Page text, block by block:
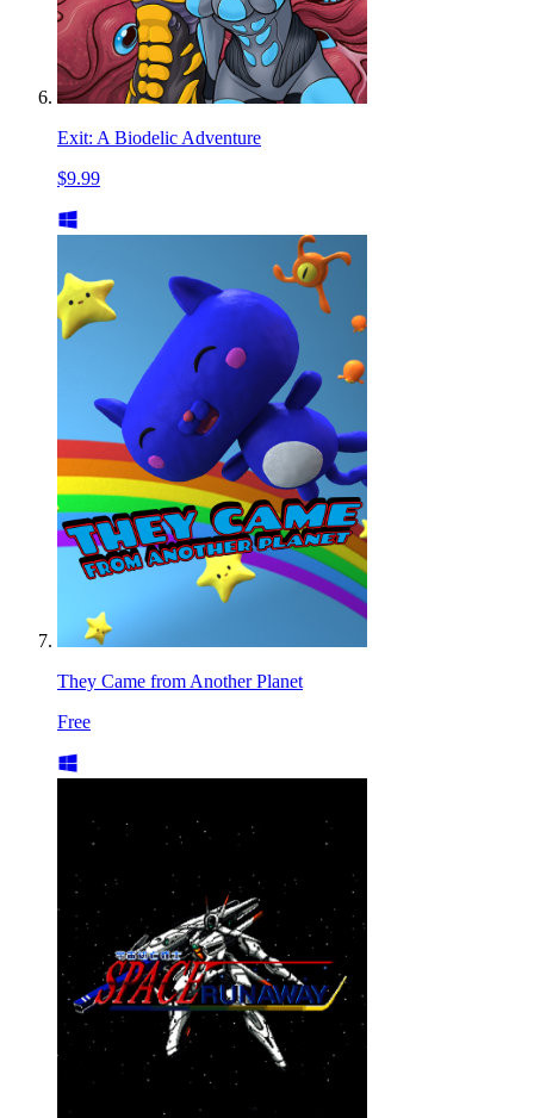
Exit: A Biodelic Adventure
$9.99
They Came from Another Planet
Free